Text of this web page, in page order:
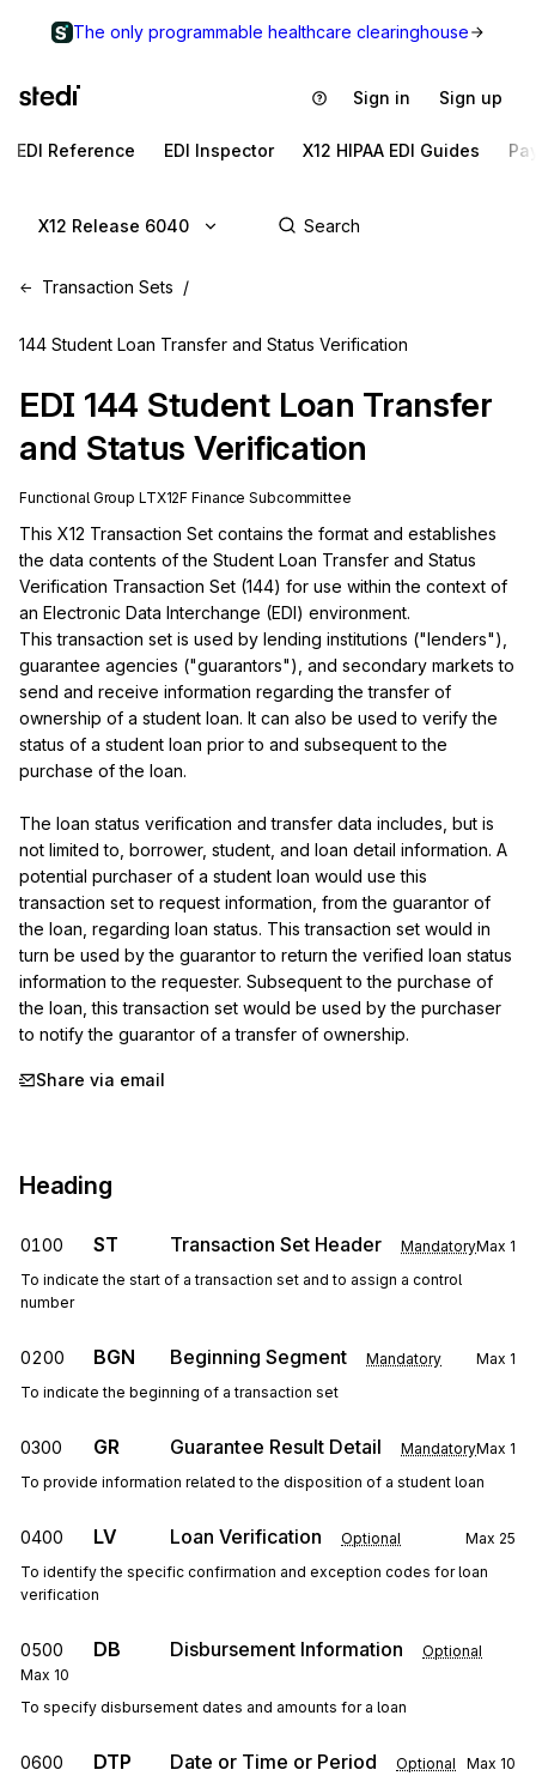
The only programmable healthcare clearinghouse
Sign in Sign up
EDI Reference EDI Inspector X12 HIPAA EDI Guides
X12 Release 6040
Transaction Sets
144 Student Loan Transfer and Status Verification
EDI 144 Student Loan Transfer
and Status Verification
Functional Group LTX12F Finance Subcommittee
This X12 Transaction Set contains the format and establishes
the data contents of the Student Loan Transfer and Status
Verification Transaction Set (144) for use within the context of
an Electronic Data Interchange (EDI) environment.
This transaction set is used by lending institutions ("lenders"),
guarantee agencies ("guarantors"), and secondary markets to
send and receive information regarding the transfer of
ownership of a student loan. It can also be used to verify the
status of a student loan prior to and subsequent to the
purchase of the loan.
The loan status verification and transfer data includes, but is
not limited to, borrower, student, and loan detail information. A
potential purchaser of a student loan would use this
transaction set to request information, from the guarantor of
the loan, regarding loan status. This transaction set would in
turn be used by the guarantor to return the verified loan status
information to the requester. Subsequent to the purchase of
the loan, this transaction set would be used by the purchaser
to notify the guarantor of a transfer of ownership.
Share via email
Heading
0100 ST Transaction Set Header MandatoryMax 1
To indicate the start of a transaction set and to assign a control
number
0200 BGN Beginning Segment Mandatory Max 1
To indicate the beginning of a transaction set
0300 GR Guarantee Result Detail MandatoryMax 1
To provide information related to the disposition of a student loan
0400 LV Loan Verification Optional Max 25
To identify the specific confirmation and exception codes for loan
verification
0500 DB Disbursement Information
Optional
Max 10
To specify disbursement dates and amounts for a loan
0600 DTP Date or Time or Period Optional Max 10